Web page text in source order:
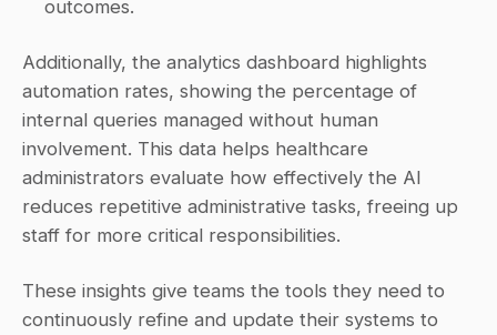
outcomes.
Additionally, the analytics dashboard highlights
automation rates, showing the percentage of
internal queries managed without human
involvement. This data helps healthcare
administrators evaluate how effectively the AI
reduces repetitive administrative tasks, freeing up
staff for more critical responsibilities.
These insights give teams the tools they need to
continuously refine and update their systems to